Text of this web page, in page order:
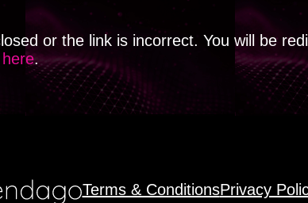
or the link is incorrect. You will be
here.
Terms & ConditionsPrivacy